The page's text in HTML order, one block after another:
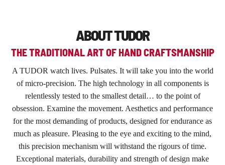
ABOUT TUDOR
THE TRADITIONAL ART OF HAND CRAFTSMANSHIP
A TUDOR watch lives. Pulsates. It will take you into the world
of micro-precision. The high technology in all components is
relentlessly tested to the smallest detail… to the point of
obsession. Examine the movement. Aesthetics and performance
for the most demanding of products, designed for endurance as
much as pleasure. Pleasing to the eye and exciting to the mind,
this precision mechanism will withstand the rigours of time.
Exceptional materials, durability and strength of design make